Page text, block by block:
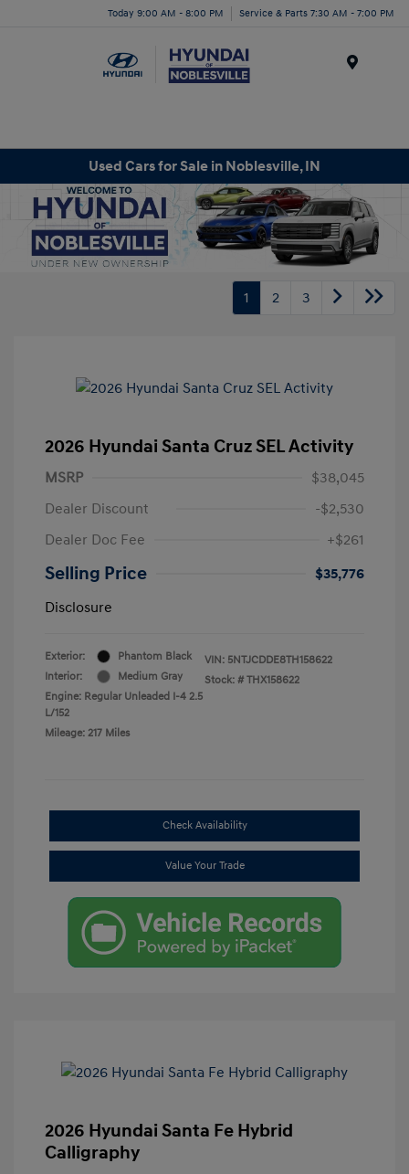
Today 9:00 AM - 8:00 PM Service & Parts 7:30 AM - 7:00 PM
Used Cars for Sale in Noblesville, IN
1 2 3
2026 Hyundai Santa Cruz SEL Activity
MSRP
$38,045
Dealer Discount
-$2,530
Dealer Doc Fee
+$261
Selling Price
$35,776
Disclosure
Exterior:
Phantom Black
Interior:
Medium Gray
Engine: Regular Unleaded I-4 2.5
L/152
Mileage: 217 Miles
VIN: 5NTJCDDE8TH158622
Stock: # THX158622
Check Availability
Value Your Trade
2026 Hyundai Santa Fe Hybrid
Calligraphy